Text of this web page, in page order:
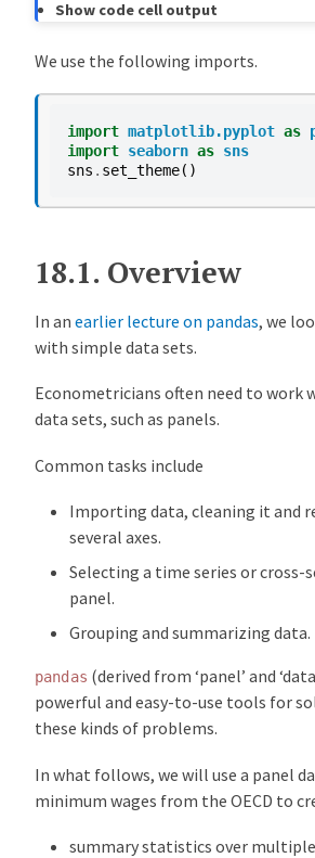
8518c8bMatt McKay2 years ago
Show code cell output
We use the following imports.
import matplotlib.pyplot as
import seaborn as sns
sns . set_theme()
18.1. Overview
In an earlier lecture on pandas, we
with simple data sets.
Econometricians often need to work
data sets, such as panels.
Common tasks include
Importing data, cleaning it and
several axes.
Selecting a time series or cross-
panel.
Grouping and summarizing data.
pandas (derived from ‘panel’ and
powerful and easy-to-use tools for
these kinds of problems.
In what follows, we will use a panel
minimum wages from the OECD to
summary statistics over